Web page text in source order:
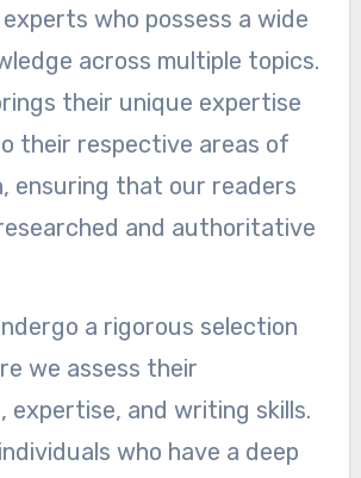
who possess a wide
across multiple topics.
their unique expertise
their respective areas of
ensuring that our readers
and authoritative
a rigorous selection
we assess their
expertise, and writing skills.
who have a deep